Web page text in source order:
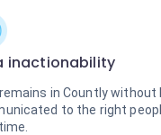
inactionability
in Countly without
to the right